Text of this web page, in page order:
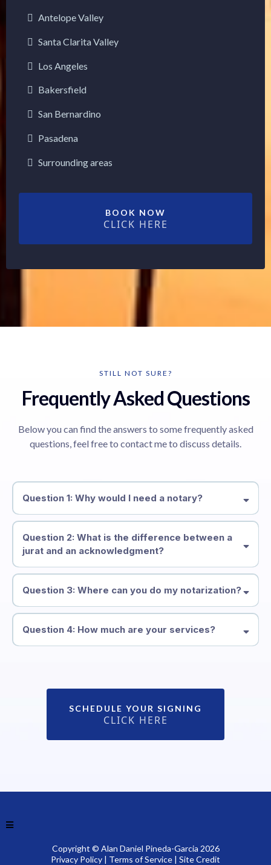
Antelope Valley
Santa Clarita Valley
Los Angeles
Bakersfield
San Bernardino
Pasadena
Surrounding areas
BOOK NOW
CLICK HERE
STILL NOT SURE?
Frequently Asked Questions
Below you can find the answers to some frequently asked
questions, feel free to contact me to discuss details.
Question 1: Why would I need a notary?
Question 2: What is the difference between a
jurat and an acknowledgment?
Question 3: Where can you do my notarization?
Question 4: How much are your services?
SCHEDULE YOUR SIGNING
CLICK HERE
Copyright © Alan Daniel Pineda-Garcia 2026
Privacy Policy | Terms of Service | Site Credit